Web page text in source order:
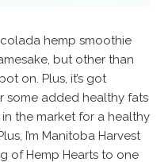
hemp smoothie
but other than
on. Plus, it’s got
some added healthy fats
in the market for a healthy
I’m Manitoba Harvest
of Hemp Hearts to one